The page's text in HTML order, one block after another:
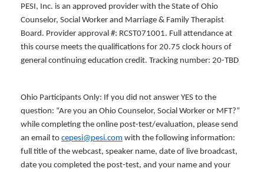
PESI, Inc. is an approved provider with the State of Ohio
Counselor, Social Worker and Marriage & Family Therapist
Board. Provider approval #: RCST071001. Full attendance at
this course meets the qualifications for 20.75 clock hours of
general continuing education credit. Tracking number: 20-TBD
Ohio Participants Only: If you did not answer YES to the
question: “Are you an Ohio Counselor, Social Worker or MFT?”
while completing the online post-test/evaluation, please send
an email to cepesi@pesi.com with the following information:
full title of the webcast, speaker name, date of live broadcast,
date you completed the post-test, and your name and your